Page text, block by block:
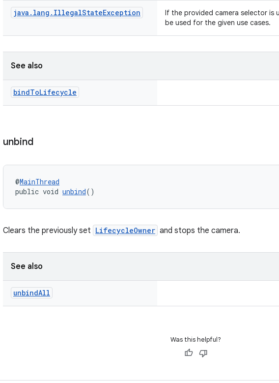
java . lang . IllegalStateException
If the provided camera selector is
be used for the given use cases.
See also
bindToLifecycle
unbind
@MainThread
public void unbind()
Clears the previously set LifecycleOwner and stops the camera.
See also
unbindAll
Was this helpful?